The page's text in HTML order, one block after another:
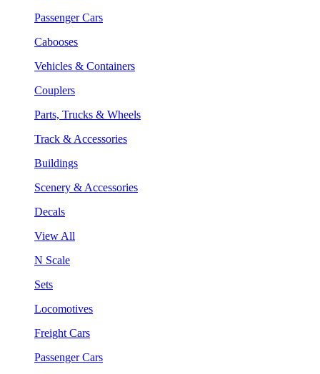
Passenger Cars
Cabooses
Vehicles & Containers
Couplers
Parts, Trucks & Wheels
Track & Accessories
Buildings
Scenery & Accessories
Decals
View All
N Scale
Sets
Locomotives
Freight Cars
Passenger Cars